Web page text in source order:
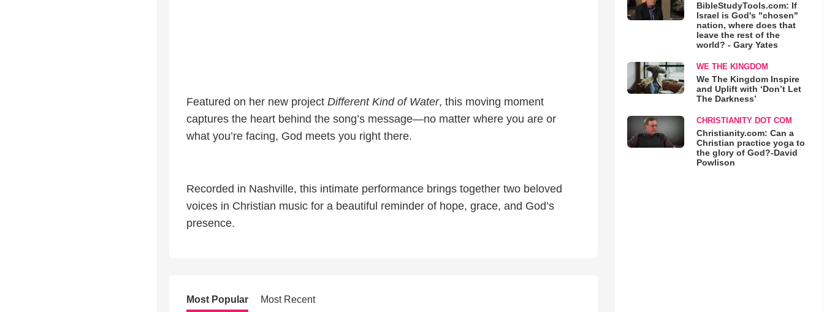
Featured on her new project Different Kind of Water, this moving moment
captures the heart behind the song’s message—no matter where you are or
what you’re facing, God meets you right there.
Recorded in Nashville, this intimate performance brings together two beloved
voices in Christian music for a beautiful reminder of hope, grace, and God’s
presence.
Most Popular Most Recent
BibleStudyTools.com: If
Israel is God's "chosen"
nation, where does that
leave the rest of the
world? - Gary Yates
WE THE KINGDOM
We The Kingdom Inspire
and Uplift with ‘Don’t Let
The Darkness’
CHRISTIANITY DOT COM
Christianity.com: Can a
Christian practice yoga to
the glory of God?-David
Powlison